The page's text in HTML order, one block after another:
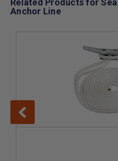
Related Products for
Anchor Line